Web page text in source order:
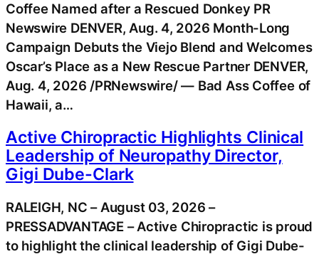
Coffee Named after a Rescued Donkey PR
Newswire DENVER, Aug. 4, 2026 Month-Long
Campaign Debuts the Viejo Blend and Welcomes
Oscar’s Place as a New Rescue Partner DENVER,
Aug. 4, 2026 /PRNewswire/ — Bad Ass Coffee of
Hawaii, a…
Active Chiropractic Highlights Clinical
Leadership of Neuropathy Director,
Gigi Dube-Clark
RALEIGH, NC – August 03, 2026 –
PRESSADVANTAGE – Active Chiropractic is proud
to highlight the clinical leadership of Gigi Dube-